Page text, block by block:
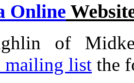
Online
of
mailing list the